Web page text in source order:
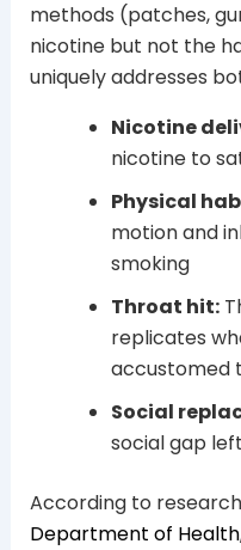
methods (patches,
nicotine but not the
uniquely addresses
Nicotine
nicotine to
Physical
motion and
smoking
Throat hit:
replicates
accustomed
Social
social gap
According to
Department of Health